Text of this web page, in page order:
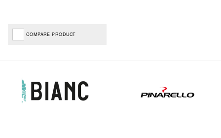
COMPARE PRODUCT